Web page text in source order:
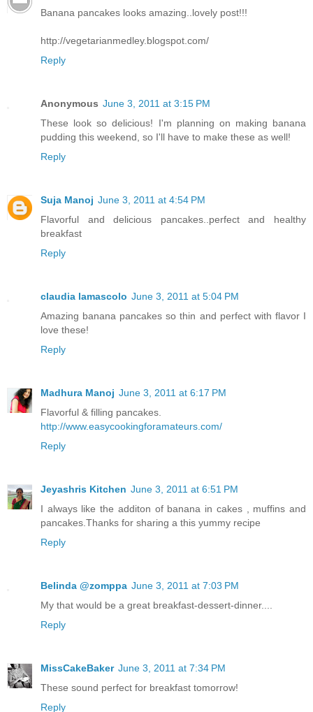
Banana pancakes looks amazing..lovely post!!!
http://vegetarianmedley.blogspot.com/
Reply
Anonymous June 3, 2011 at 3:15 PM
These look so delicious! I'm planning on making banana
pudding this weekend, so I'll have to make these as well!
Reply
Suja Manoj June 3, 2011 at 4:54 PM
Flavorful and delicious pancakes..perfect and healthy
breakfast
Reply
claudia lamascolo June 3, 2011 at 5:04 PM
Amazing banana pancakes so thin and perfect with flavor I
love these!
Reply
Madhura Manoj June 3, 2011 at 6:17 PM
Flavorful & filling pancakes.
http://www.easycookingforamateurs.com/
Reply
Jeyashris Kitchen June 3, 2011 at 6:51 PM
I always like the additon of banana in cakes , muffins and
pancakes.Thanks for sharing a this yummy recipe
Reply
Belinda @zomppa June 3, 2011 at 7:03 PM
My that would be a great breakfast-dessert-dinner....
Reply
MissCakeBaker June 3, 2011 at 7:34 PM
These sound perfect for breakfast tomorrow!
Reply